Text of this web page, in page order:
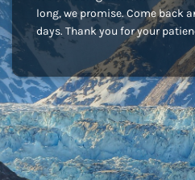
long, we promise. Come back
days. Thank you for your